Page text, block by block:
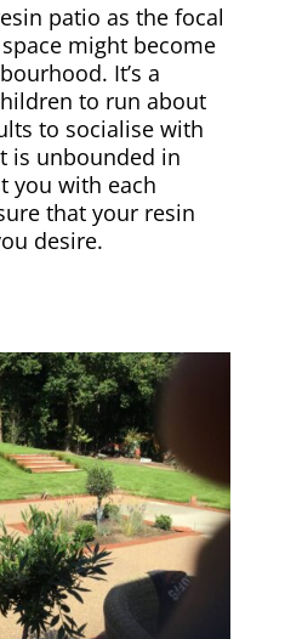
patio as the focal
might become
It’s a
to run about
to socialise with
is unbounded in
you with each
that your resin
desire.